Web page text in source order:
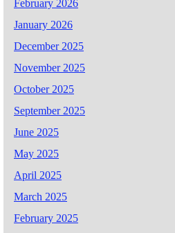
February 2026
January 2026
December 2025
November 2025
October 2025
September 2025
June 2025
May 2025
April 2025
March 2025
February 2025